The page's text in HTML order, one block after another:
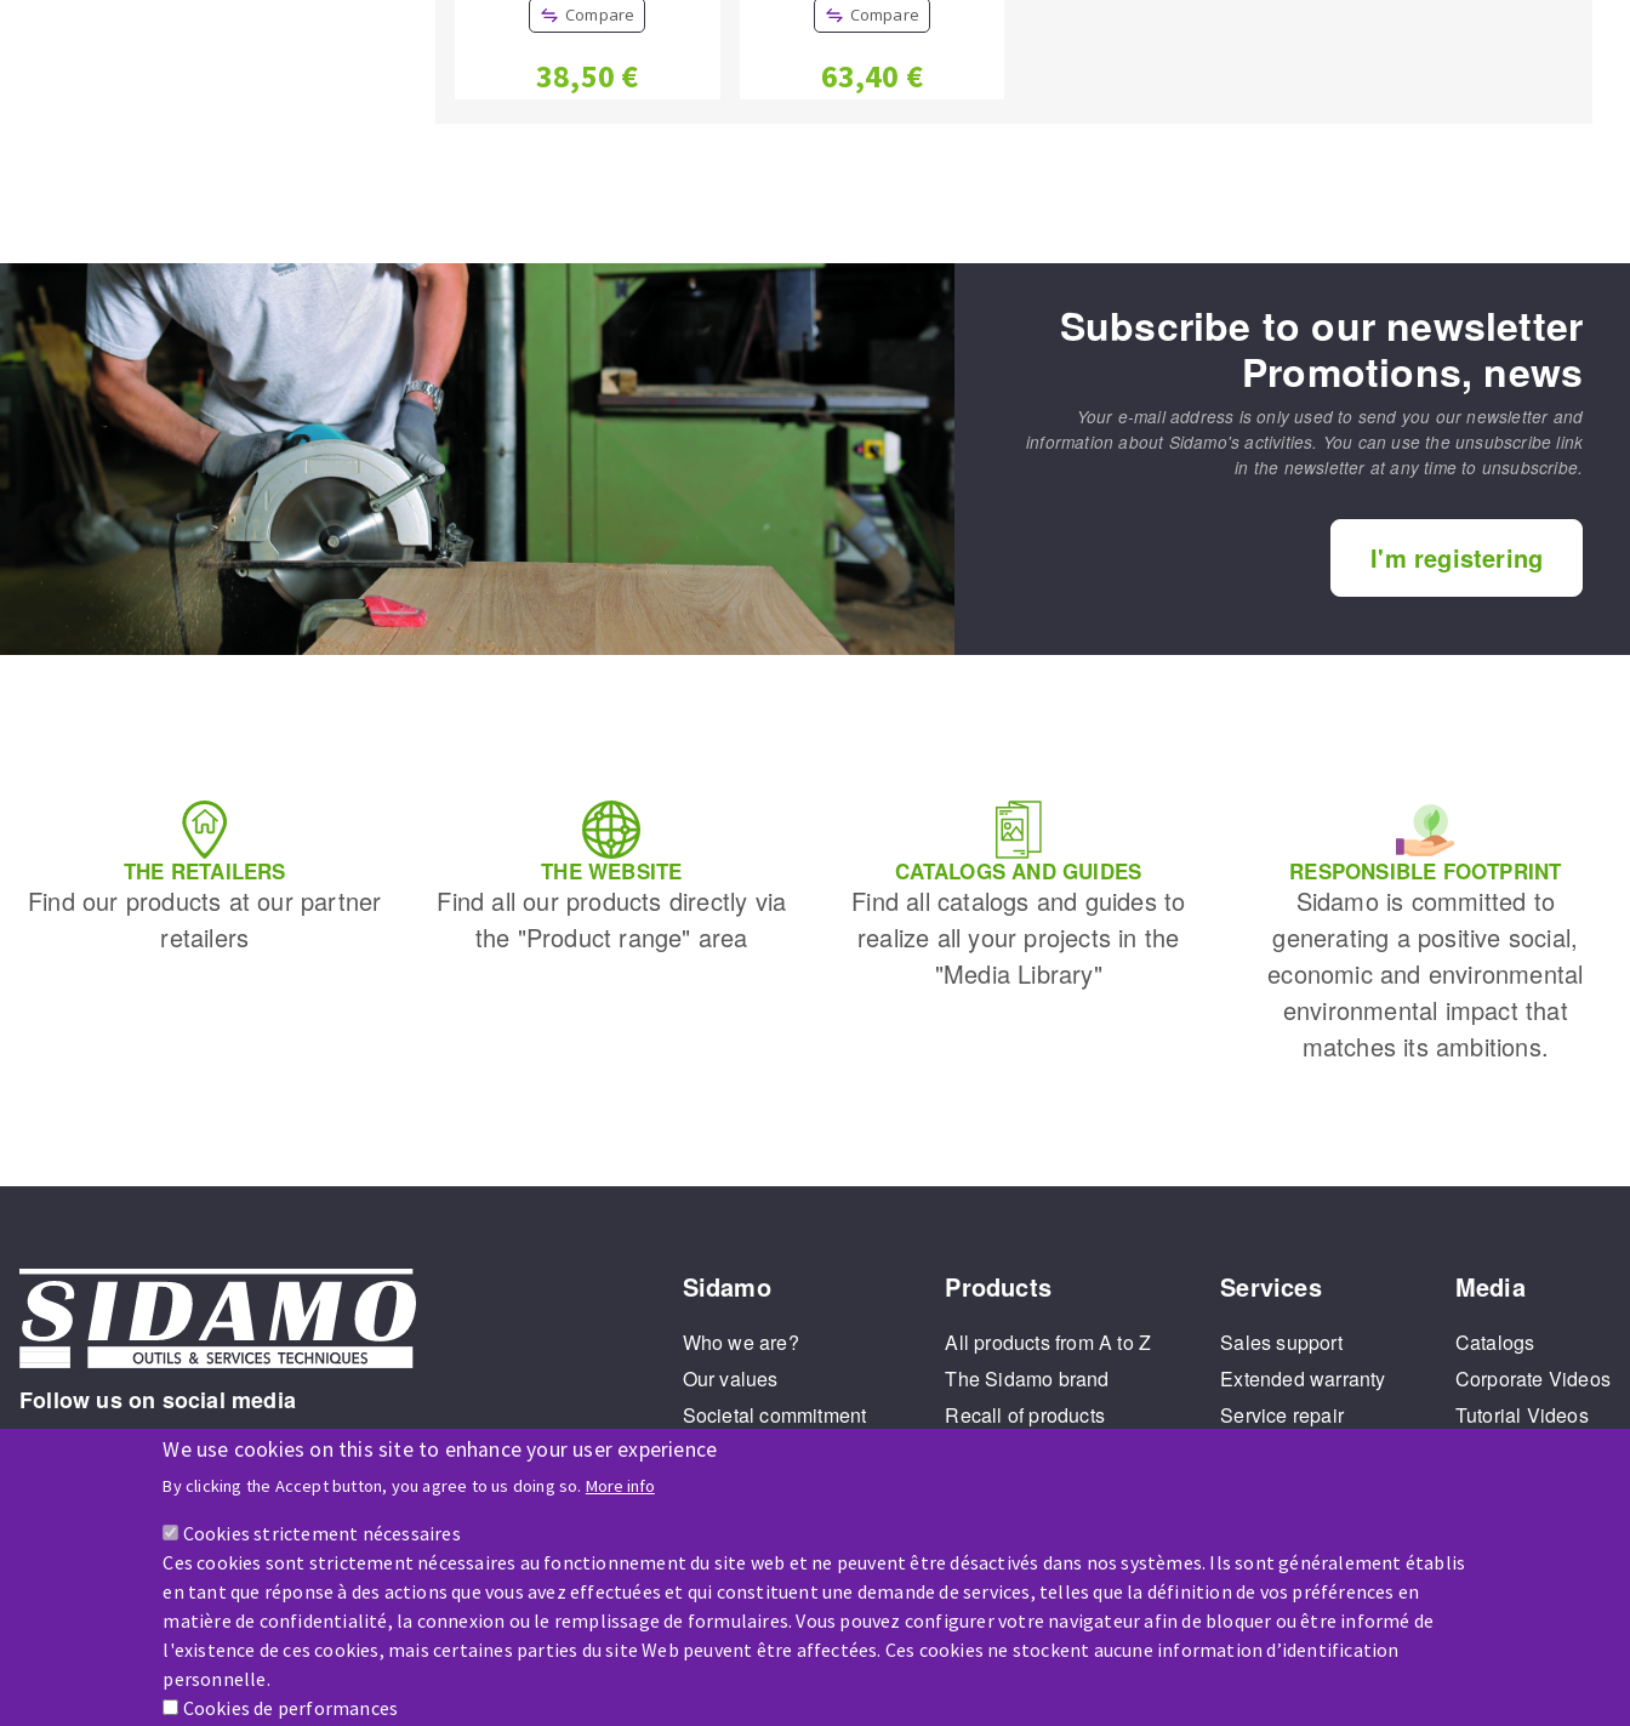
We use cookies on this site to enhance your user experience
By clicking the Accept button, you agree to us doing so. More info
Cookies strictement nécessaires
Ces cookies sont strictement nécessaires au fonctionnement du site web et ne peuvent être désactivés dans nos systèmes. Ils sont généralement établis
en tant que réponse à des actions que vous avez effectuées et qui constituent une demande de services, telles que la définition de vos préférences en
matière de confidentialité, la connexion ou le remplissage de formulaires. Vous pouvez configurer votre navigateur afin de bloquer ou être informé de
l'existence de ces cookies, mais certaines parties du site Web peuvent être affectées. Ces cookies ne stockent aucune information d’identification
personnelle.
Cookies de performances
Compare
38,50 €
Compare
63,40 €
Subscribe to our newsletter
Promotions, news
Your e-mail address is only used to send you our newsletter and
information about Sidamo's activities. You can use the unsubscribe link
in the newsletter at any time to unsubscribe.
I'm registering
THE RETAILERS
Find our products at our partner
retailers
THE WEBSITE
Find all our products directly via
the "Product range" area
CATALOGS AND GUIDES
Find all catalogs and guides to
realize all your projects in the
"Media Library"
RESPONSIBLE FOOTPRINT
Sidamo is committed to
generating a positive social,
economic and environmental
environmental impact that
matches its ambitions.
Follow us on social media
ISO9001 and ISO 14001
certified company
Company benefiting from financial support from:
Sidamo
Who we are?
Our values
Societal commitment
Legal Notice
Products
All products from A to Z
The Sidamo brand
Recall of products
Services
Sales support
Extended warranty
Service repair
Media
Catalogs
Corporate Videos
Tutorial Videos